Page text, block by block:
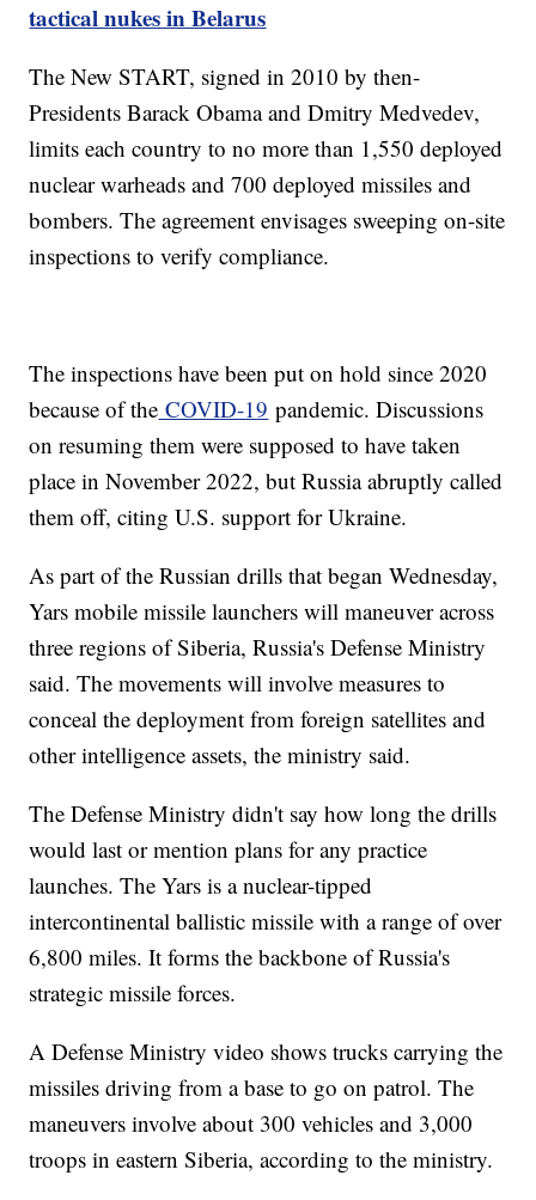
tactical nukes in Belarus
The New START, signed in 2010 by then-
Presidents Barack Obama and Dmitry Medvedev,
limits each country to no more than 1,550 deployed
nuclear warheads and 700 deployed missiles and
bombers. The agreement envisages sweeping on-site
inspections to verify compliance.
The inspections have been put on hold since 2020
because of the COVID-19 pandemic. Discussions
on resuming them were supposed to have taken
place in November 2022, but Russia abruptly called
them off, citing U.S. support for Ukraine.
As part of the Russian drills that began Wednesday,
Yars mobile missile launchers will maneuver across
three regions of Siberia, Russia's Defense Ministry
said. The movements will involve measures to
conceal the deployment from foreign satellites and
other intelligence assets, the ministry said.
The Defense Ministry didn't say how long the drills
would last or mention plans for any practice
launches. The Yars is a nuclear-tipped
intercontinental ballistic missile with a range of over
6,800 miles. It forms the backbone of Russia's
strategic missile forces.
A Defense Ministry video shows trucks carrying the
missiles driving from a base to go on patrol. The
maneuvers involve about 300 vehicles and 3,000
troops in eastern Siberia, according to the ministry.